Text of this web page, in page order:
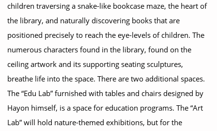
children traversing a snake-like bookcase maze, the heart of
the library, and naturally discovering books that are
positioned precisely to reach the eye-levels of children. The
numerous characters found in the library, found on the
ceiling artwork and its supporting seating sculptures,
breathe life into the space. There are two additional spaces.
The “Edu Lab” furnished with tables and chairs designed by
Hayon himself, is a space for education programs. The “Art
Lab” will hold nature-themed exhibitions, but for the